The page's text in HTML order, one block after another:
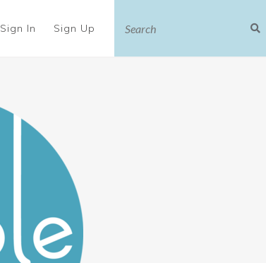
Sign In Sign Up